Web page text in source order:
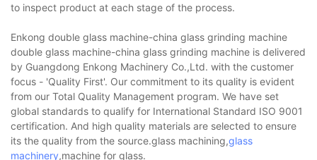
to inspect product at each stage of the process.
Enkong double glass machine-china glass grinding machine
double glass machine-china glass grinding machine is delivered
by Guangdong Enkong Machinery Co.,Ltd. with the customer
focus - 'Quality First'. Our commitment to its quality is evident
from our Total Quality Management program. We have set
global standards to qualify for International Standard ISO 9001
certification. And high quality materials are selected to ensure
its the quality from the source.glass machining,glass
machinery,machine for glass.